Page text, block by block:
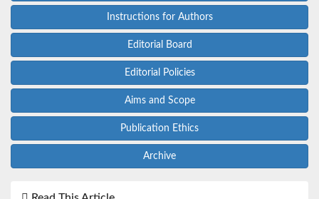
Instructions for Authors
Editorial Board
Editorial Policies
Aims and Scope
Publication Ethics
Archive